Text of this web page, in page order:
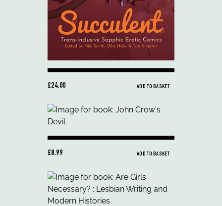
£24.00 ADD TO BASKET
£8.99 ADD TO BASKET